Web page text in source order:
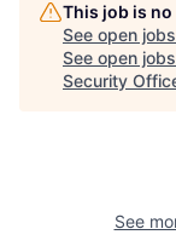
This job is
See open
See open
Security
See